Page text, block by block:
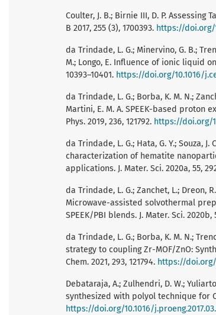
Coulter, J. B.; Birnie III, D. P.
B 2017, 255 (3), 1700393. https://doi.org/
da Trindade, L. G.; Minervino, G. B.;
M.; Longo, E. Influence of ionic liquid
10393–10401. https://doi.org/10.1016/
da Trindade, L. G.; Borba, K. M. N.;
Martini, E. M. A. SPEEK-based proton
Phys. 2019, 236, 121792. https://doi.org/
da Trindade, L. G.; Hata, G. Y.; Souza, J.
characterization of hematite
applications. J. Mater. Sci. 2020a, 55,
da Trindade, L. G.; Zanchet, L.; Dreon,
Microwave-assisted solvothermal
SPEEK/PBI blends. J. Mater. Sci. 2020b,
da Trindade, L. G.; Borba, K. M. N.;
strategy to coupling Zr-MOF/ZnO:
Chem. 2021, 293, 121794. https://doi.org/
Debataraja, A.; Zulhendri, D. W.;
synthesized with polyol technique for
https://doi.org/10.1016/